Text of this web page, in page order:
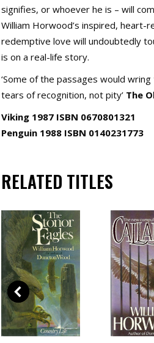
signifies, or whoever he is – will
William Horwood’s inspired, heart-
redemptive love will undoubtedly
is on a real-life story.
‘Some of the passages would
tears of recognition, not pity’ The
Viking 1987 ISBN 0670801321
Penguin 1988 ISBN 0140231773
RELATED TITLES